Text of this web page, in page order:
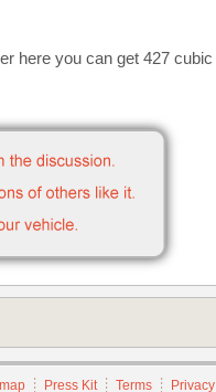
here you can get 427 cubic
Press Kit Terms Privacy